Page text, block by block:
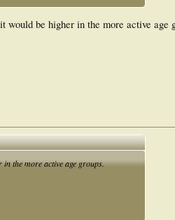
would be higher in the more active age
the more active age groups.